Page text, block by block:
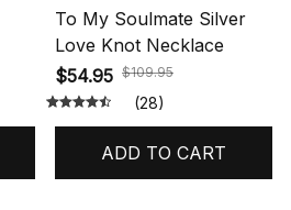
To My Soulmate Silver
Love Knot Necklace
$54.95 $109.95
(28)
ADD TO CART